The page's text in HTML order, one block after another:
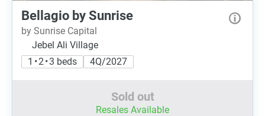
Bellagio by Sunrise
by Sunrise Capital
Jebel Ali Village
1 • 2 • 3 beds
4Q/2027
Sold out
Resales Available